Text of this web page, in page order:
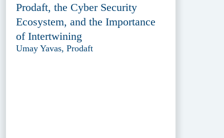
Prodaft, the Cyber Security
Ecosystem, and the Importance
of Intertwining
Umay Yavas, Prodaft